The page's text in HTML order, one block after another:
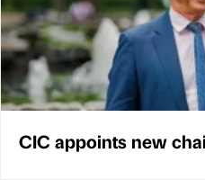
CIC appoints new